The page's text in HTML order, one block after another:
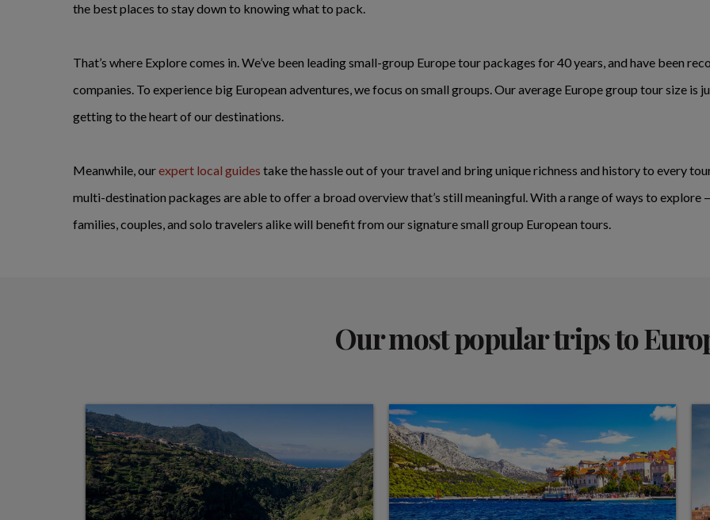
the best places to stay down to knowing what to pack.
That’s where Explore comes in. We’ve been leading small-group Europe tour packages for 40 years, and have been
companies. To experience big European adventures, we focus on small groups. Our average Europe group tour size
getting to the heart of our destinations.
Meanwhile, ourexpert local guides take the hassle out of your travel and bring unique richness and history to every
multi-destination packages are able to offer a broad overview that’s still meaningful. With a range of ways to
families, couples, and solo travelers alike will benefit from our signature small group European tours.
Our most popular trips to